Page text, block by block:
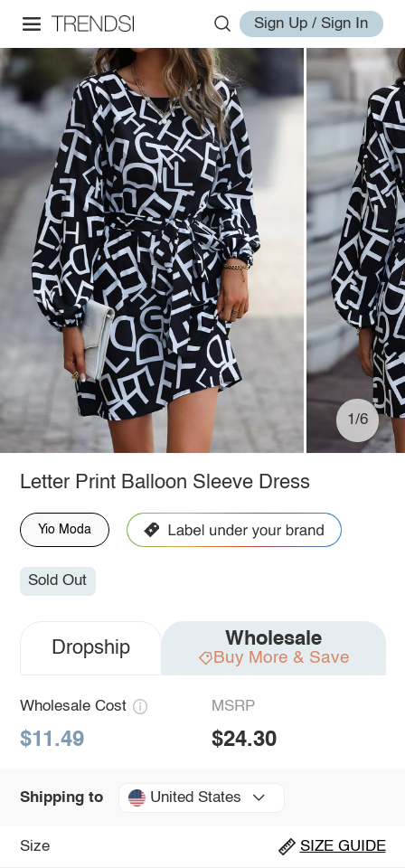
Sign Up / Sign In
1/6
Letter Print Balloon Sleeve Dress
Yio Moda
Sold Out
Dropship Wholesale
Buy More & Save
Wholesale Cost
$11.49
MSRP
$24.30
Shipping to United States
Size SIZE GUIDE